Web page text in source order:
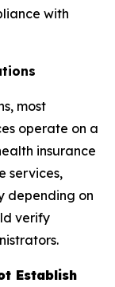
with
most
operate on a
insurance
services,
depending on
verify
Establish